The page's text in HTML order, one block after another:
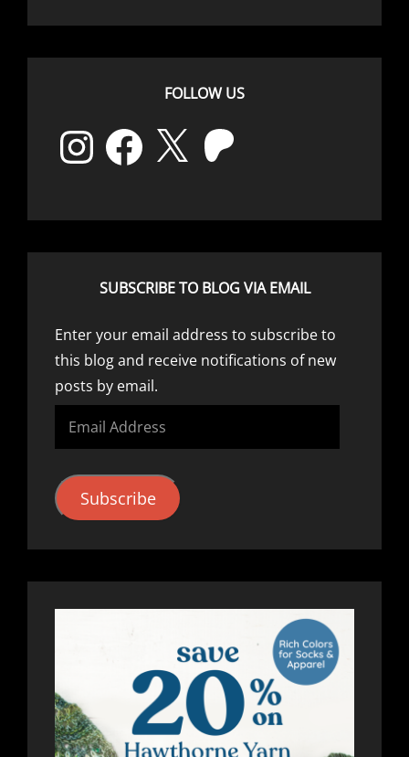
FOLLOW US
InstagramFacebook Patreon
SUBSCRIBE TO BLOG VIA EMAIL
Enter your email address to subscribe to
this blog and receive notifications of new
posts by email.
Email
Address
Subscribe